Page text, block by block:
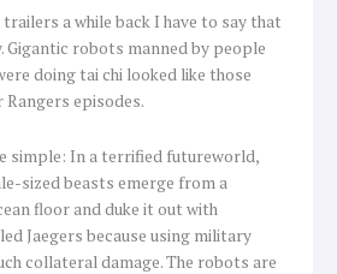
a while back I have to say that
robots manned by people
doing tai chi looked like those
episodes.
simple: In a terrified futureworld,
sized beasts emerge from a
floor and duke it out with
Jaegers because using military
collateral damage. The robots are